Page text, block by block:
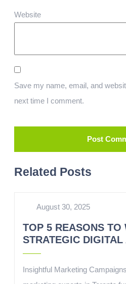
Website
Save my name, email, and
next time I comment.
Related Posts
August 30, 2025
TOP 5 REASONS TO
STRATEGIC DIGITAL
Insightful Marketing